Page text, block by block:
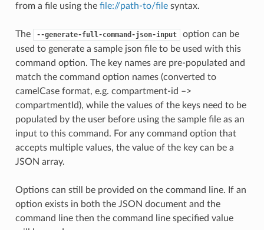
from a file using the file://path-to/filesyntax.
The --generate-full-command-json-input
option can be
used to generate a sample json file to be used with this
command option. The key names are pre-populated and
match the command option names (converted to
camelCase format, e.g. compartment-id –>
compartmentId), while the values of the keys need to be
populated by the user before using the sample file as an
input to this command. For any command option that
accepts multiple values, the value of the key can be a
JSON array.
Options can still be provided on the command line. If an
option exists in both the JSON document and the
command line then the command line specified value